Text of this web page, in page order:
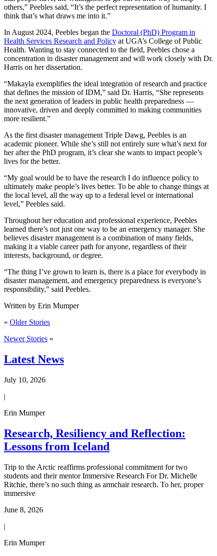
others,” Peebles said, “It’s the perfect representation of humanity. I
think that’s what draws me into it.”
In August 2024, Peebles began the Doctoral (PhD) Program in
Health Services Research and Policy at UGA’s College of Public
Health. Wanting to stay connected to the field, Peebles chose a
concentration in disaster management and will work closely with Dr.
Harris on her dissertation.
“Makayla exemplifies the ideal integration of research and practice
that defines the mission of IDM,” said Dr. Harris, “She represents
the next generation of leaders in public health preparedness —
innovative, driven and deeply committed to making communities
more resilient.”
As the first disaster management Triple Dawg, Peebles is an
academic pioneer. While she’s still not entirely sure what’s next for
her after the PhD program, it’s clear she wants to impact people’s
lives for the better.
“My goal would be to have the research I do influence policy to
ultimately make people’s lives better. To be able to change things at
the local level, all the way up to a federal level or international
level,” Peebles said.
Throughout her education and professional experience, Peebles
learned there’s not just one way to be an emergency manager. She
believes disaster management is a combination of many fields,
making it a viable career path for anyone, regardless of their
interests, background, or degree.
“The thing I’ve grown to learn is, there is a place for everybody in
disaster management, and emergency preparedness is everyone’s
responsibility,” said Peebles.
Written by Erin Mumper
« Older Stories
Newer Stories »
Latest News
July 10, 2026
|
Erin Mumper
Research, Resiliency and Reflection:
Lessons from Iceland
Trip to the Arctic reaffirms professional commitment for two
students and their mentor Immersive Research For Dr. Michelle
Ritchie, there’s no such thing as armchair research. To her, proper
immersive
June 8, 2026
|
Erin Mumper